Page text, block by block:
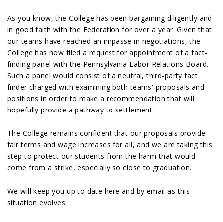
As you know, the College has been bargaining diligently and
in good faith with the Federation for over a year. Given that
our teams have reached an impasse in negotiations, the
College has now filed a request for appointment of a fact-
finding panel with the Pennsylvania Labor Relations Board.
Such a panel would consist of a neutral, third-party fact
finder charged with examining both teams' proposals and
positions in order to make a recommendation that will
hopefully provide a pathway to settlement.
The College remains confident that our proposals provide
fair terms and wage increases for all, and we are taking this
step to protect our students from the harm that would
come from a strike, especially so close to graduation.
We will keep you up to date here and by email as this
situation evolves.